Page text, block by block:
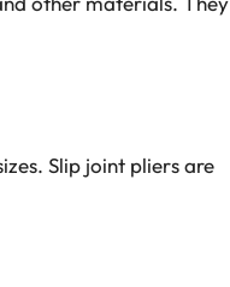
Slip joint pliers are